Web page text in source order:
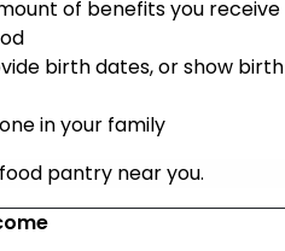
of benefits you receive
birth dates, or show birth
in your family
pantry near you.